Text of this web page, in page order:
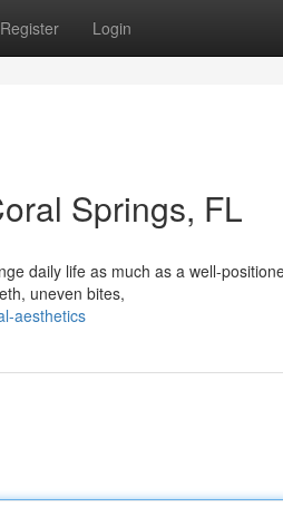
Register Login
Springs, FL
daily life as much as a well-
uneven bites,
aesthetics